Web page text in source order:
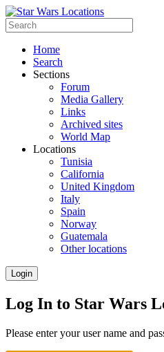
Home
Search
Sections
Forum
Media Gallery
Links
Archived sites
World Map
Locations
Tunisia
California
United Kingdom
Italy
Spain
Norway
Guatemala
Other locations
Login
Log In to Star Wars
Please enter your user name and